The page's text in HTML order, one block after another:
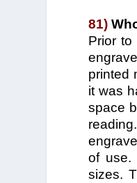
81)
Prior
printed
it was
space
of use.
sizes.